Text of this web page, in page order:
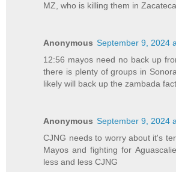
MZ, who is killing them in
Anonymous September 9, 2024
12:56 mayos need no back up
there is plenty of groups in
likely will back up the zambada
Anonymous September 9, 2024
CJNG needs to worry about it's
Mayos and fighting for
less and less CJNG